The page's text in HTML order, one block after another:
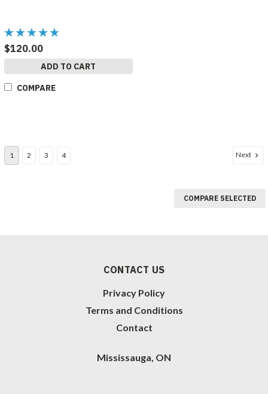
$120.00
ADD TO CART
COMPARE
1 2 3 4 Next
COMPARE SELECTED
CONTACT US
Privacy Policy
Terms and Conditions
Contact
Mississauga, ON